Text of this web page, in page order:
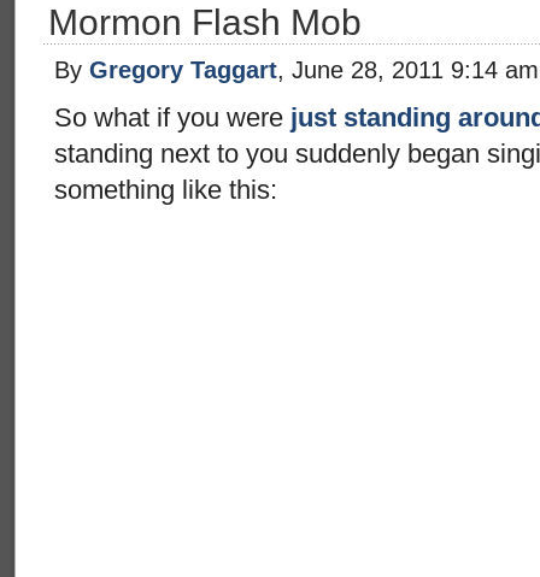
Mormon Flash Mob
By Gregory Taggart, June 28, 2011 9:14 am
So what if you were just standing
standing next to you suddenly began
something like this: